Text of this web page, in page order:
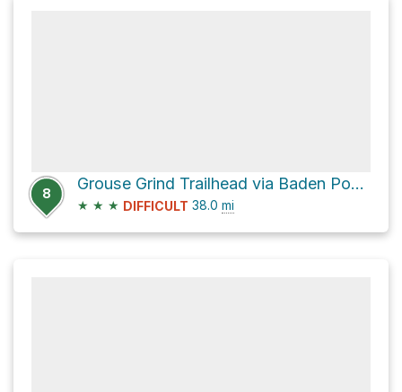
8
Grouse Grind Trailhead via Baden Powell Trail
★ ★ ★ DIFFICULT 38.0 mi